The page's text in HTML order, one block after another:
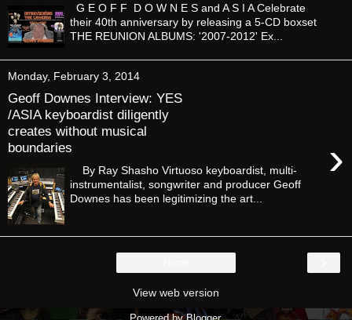
G E O F F D O W N E S and A S I A Celebrate
their 40th anniversary by releasing a 5-CD boxset
THE REUNION ALBUMS: '2007-2012' Ex...
Monday, February 3, 2014
Geoff Downes Interview: YES
/ASIA keyboardist diligently
creates without musical
boundaries
›
By Ray Shasho Virtuoso keyboardist, multi-
instrumentalist, songwriter and producer Geoff
Downes has been legitimizing the art...
View web version
Powered byBlogger.